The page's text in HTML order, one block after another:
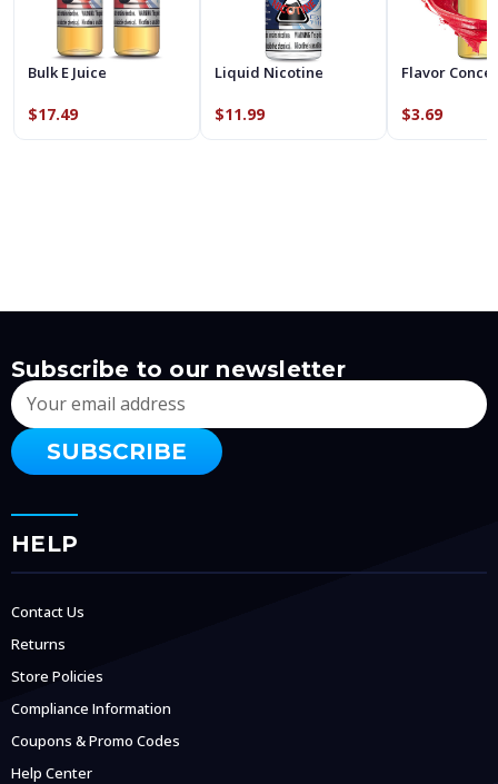
Bulk E Juice
$17.49
Liquid Nicotine
$11.99
Flavor
$3.69
Subscribe to our newsletter
Email
Address
HELP
Contact Us
Returns
Store Policies
Compliance Information
Coupons & Promo Codes
Help Center